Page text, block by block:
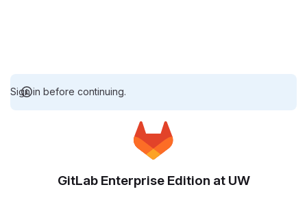
Sign in before continuing.
GitLab Enterprise Edition at UW